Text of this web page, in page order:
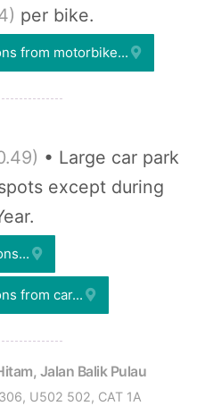
per bike.
from motorbike...
• Large car park
except during
from car...
Jalan Balik Pulau
U502 502, CAT 1A